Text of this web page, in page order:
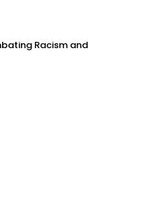
Racism and